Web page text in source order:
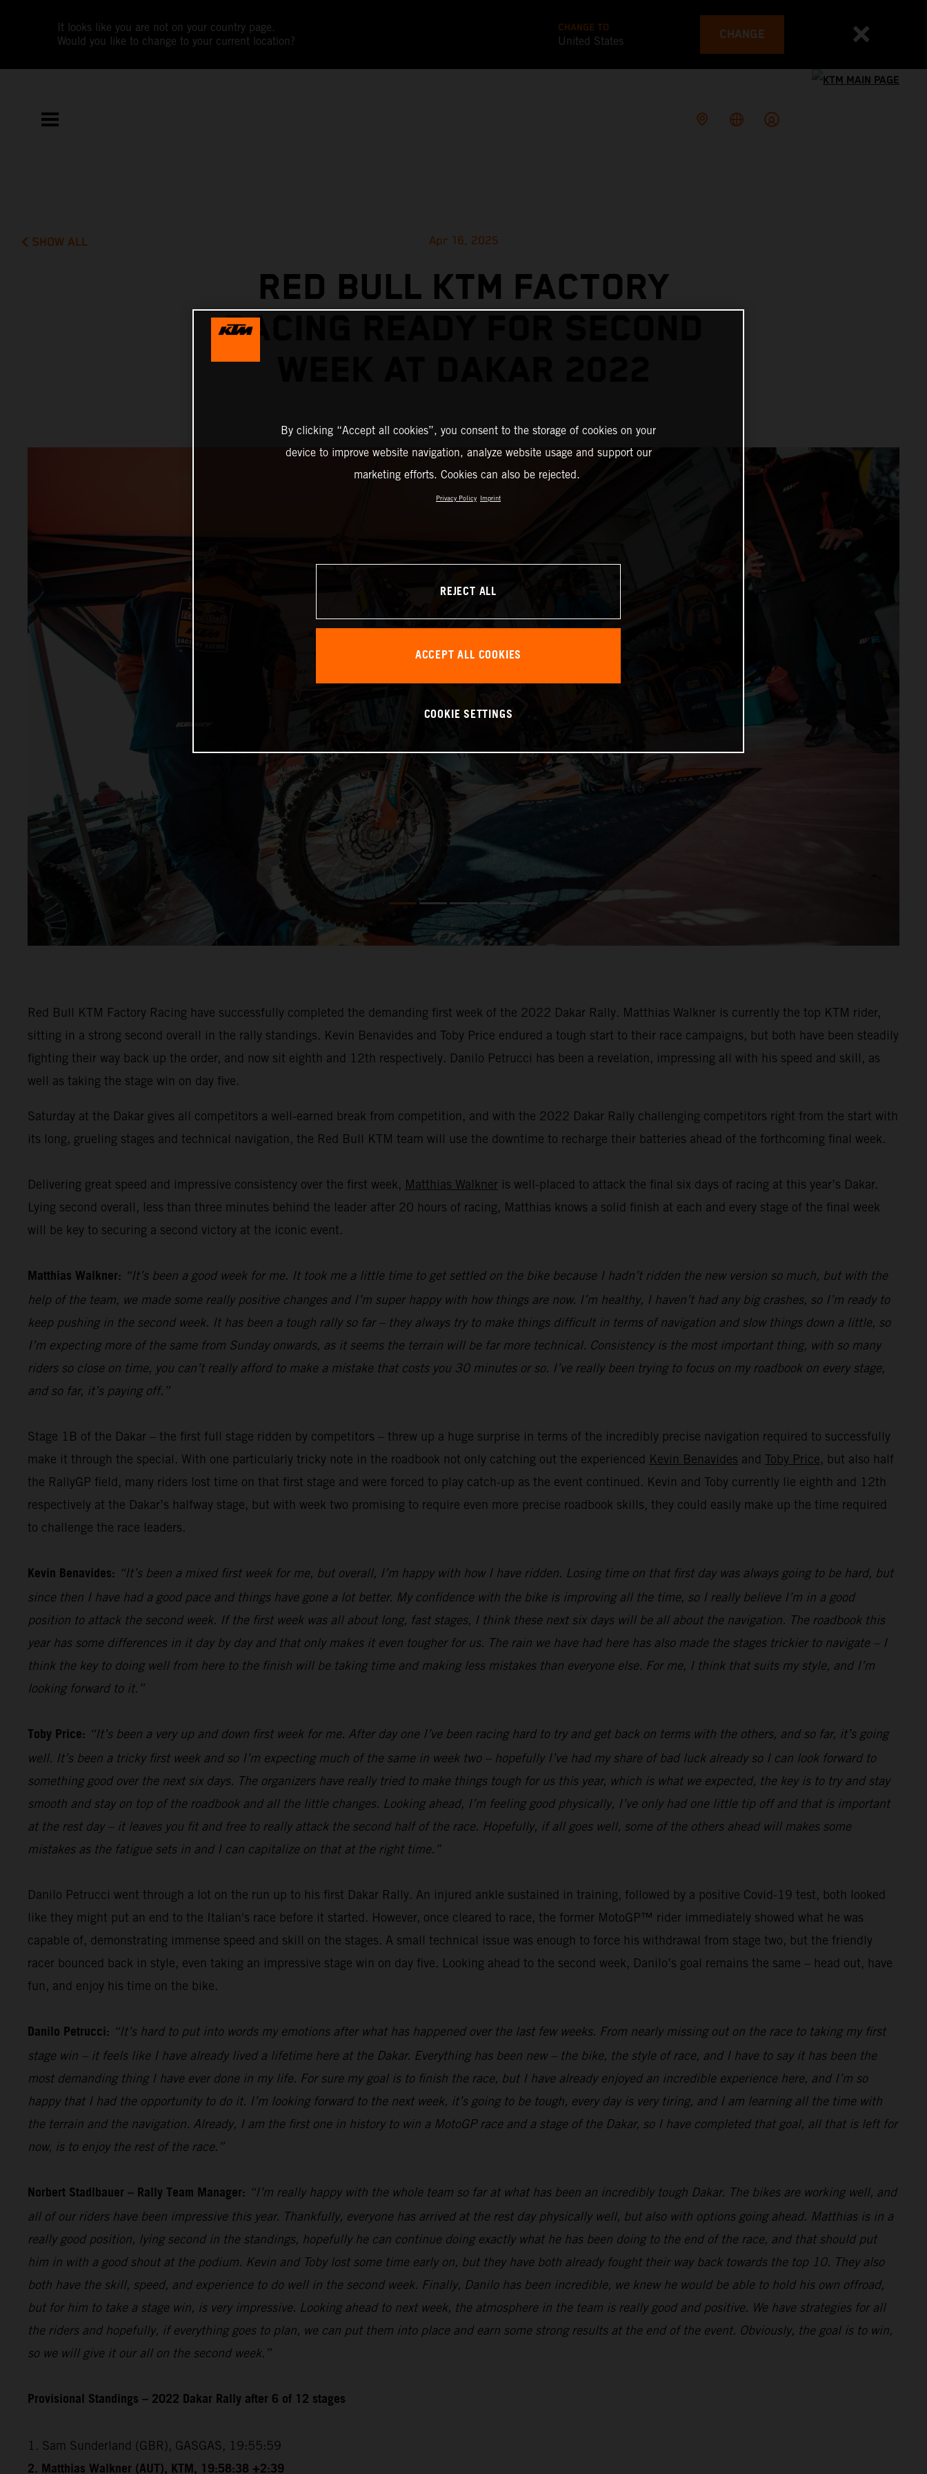
It looks like you are not on your country page.
Would you like to change to your current location?
CHANGE TO
United States CHANGE
SHOW ALL Apr 16, 2025
RED BULL KTM FACTORY
RACING READY FOR SECOND
Red Bull KTM Factory Racing have successfully completed the demanding first week of the 2022 Dakar Rally. Matthias Walkner is currently the top KTM rider,
sitting in a strong second overall in the rally standings. Kevin Benavides and Toby Price endured a tough start to their race campaigns, but both have been steadily
fighting their way back up the order, and now sit eighth and 12th respectively. Danilo Petrucci has been a revelation, impressing all with his speed and skill, as
well as taking the stage win on day five.
Saturday at the Dakar gives all competitors a well-earned break from competition, and with the 2022 Dakar Rally challenging competitors right from the start with
its long, grueling stages and technical navigation, the Red Bull KTM team will use the downtime to recharge their batteries ahead of the forthcoming final week.
Delivering great speed and impressive consistency over the first week, Matthias Walkner is well-placed to attack the final six days of racing at this year’s Dakar.
Lying second overall, less than three minutes behind the leader after 20 hours of racing, Matthias knows a solid finish at each and every stage of the final week
will be key to securing a second victory at the iconic event.
Matthias Walkner: “It’s been a good week for me. It took me a little time to get settled on the bike because I hadn’t ridden the new version so much, but with the
help of the team, we made some really positive changes and I’m super happy with how things are now. I’m healthy, I haven’t had any big crashes, so I’m ready to
keep pushing in the second week. It has been a tough rally so far – they always try to make things difficult in terms of navigation and slow things down a little, so
I’m expecting more of the same from Sunday onwards, as it seems the terrain will be far more technical. Consistency is the most important thing, with so many
riders so close on time, you can’t really afford to make a mistake that costs you 30 minutes or so. I’ve really been trying to focus on my roadbook on every stage,
and so far, it’s paying off.”
Stage 1B of the Dakar – the first full stage ridden by competitors – threw up a huge surprise in terms of the incredibly precise navigation required to successfully
make it through the special. With one particularly tricky note in the roadbook not only catching out the experienced Kevin Benavides and Toby Price, but also half
the RallyGP field, many riders lost time on that first stage and were forced to play catch-up as the event continued. Kevin and Toby currently lie eighth and 12th
respectively at the Dakar’s halfway stage, but with week two promising to require even more precise roadbook skills, they could easily make up the time required
to challenge the race leaders.
Kevin Benavides: “It’s been a mixed first week for me, but overall, I’m happy with how I have ridden. Losing time on that first day was always going to be hard, but
since then I have had a good pace and things have gone a lot better. My confidence with the bike is improving all the time, so I really believe I’m in a good
position to attack the second week. If the first week was all about long, fast stages, I think these next six days will be all about the navigation. The roadbook this
year has some differences in it day by day and that only makes it even tougher for us. The rain we have had here has also made the stages trickier to navigate – I
think the key to doing well from here to the finish will be taking time and making less mistakes than everyone else. For me, I think that suits my style, and I’m
looking forward to it.”
Toby Price: “It’s been a very up and down first week for me. After day one I’ve been racing hard to try and get back on terms with the others, and so far, it’s going
well. It’s been a tricky first week and so I’m expecting much of the same in week two – hopefully I’ve had my share of bad luck already so I can look forward to
something good over the next six days. The organizers have really tried to make things tough for us this year, which is what we expected, the key is to try and stay
smooth and stay on top of the roadbook and all the little changes. Looking ahead, I’m feeling good physically, I’ve only had one little tip off and that is important
at the rest day – it leaves you fit and free to really attack the second half of the race. Hopefully, if all goes well, some of the others ahead will makes some
mistakes as the fatigue sets in and I can capitalize on that at the right time.”
Danilo Petrucci went through a lot on the run up to his first Dakar Rally. An injured ankle sustained in training, followed by a positive Covid-19 test, both looked
like they might put an end to the Italian's race before it started. However, once cleared to race, the former MotoGP™ rider immediately showed what he was
capable of, demonstrating immense speed and skill on the stages. A small technical issue was enough to force his withdrawal from stage two, but the friendly
racer bounced back in style, even taking an impressive stage win on day five. Looking ahead to the second week, Danilo’s goal remains the same – head out, have
fun, and enjoy his time on the bike.
Danilo Petrucci: “It’s hard to put into words my emotions after what has happened over the last few weeks. From nearly missing out on the race to taking my first
stage win – it feels like I have already lived a lifetime here at the Dakar. Everything has been new – the bike, the style of race, and I have to say it has been the
most demanding thing I have ever done in my life. For sure my goal is to finish the race, but I have already enjoyed an incredible experience here, and I’m so
happy that I had the opportunity to do it. I’m looking forward to the next week, it’s going to be tough, every day is very tiring, and I am learning all the time with
the terrain and the navigation. Already, I am the first one in history to win a MotoGP race and a stage of the Dakar, so I have completed that goal, all that is left for
now, is to enjoy the rest of the race.”
Norbert Stadlbauer – Rally Team Manager: “I’m really happy with the whole team so far at what has been an incredibly tough Dakar. The bikes are working well, and
all of our riders have been impressive this year. Thankfully, everyone has arrived at the rest day physically well, but also with options going ahead. Matthias is in a
really good position, lying second in the standings, hopefully he can continue doing exactly what he has been doing to the end of the race, and that should put
him in with a good shout at the podium. Kevin and Toby lost some time early on, but they have both already fought their way back towards the top 10. They also
both have the skill, speed, and experience to do well in the second week. Finally, Danilo has been incredible, we knew he would be able to hold his own offroad,
but for him to take a stage win, is very impressive. Looking ahead to next week, the atmosphere in the team is really good and positive. We have strategies for all
the riders and hopefully, if everything goes to plan, we can put them into place and earn some strong results at the end of the event. Obviously, the goal is to win,
so we will give it our all on the second week.”
Provisional Standings – 2022 Dakar Rally after 6 of 12 stages
1. Sam Sunderland (GBR), GASGAS, 19:55:59
2. Matthias Walkner (AUT), KTM, 19:58:38 +2:39
By clicking “Accept all cookies”, you consent to the storage of cookies on your
device to improve website navigation, analyze website usage and support our
marketing efforts. Cookies can also be rejected.
Privacy Policy Imprint
REJECT ALL
ACCEPT ALL COOKIES
COOKIE SETTINGS